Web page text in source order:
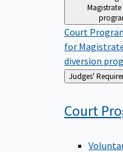
Court
for
diversion
Back
to
Judges'
Court